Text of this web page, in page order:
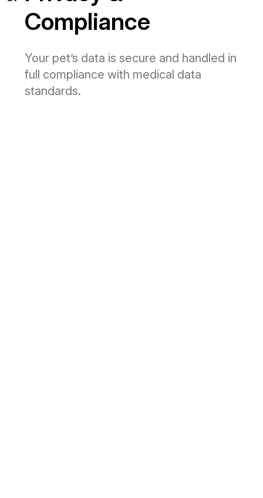
Compliance
Your pet’s data is secure and handled in
full compliance with medical data
standards.